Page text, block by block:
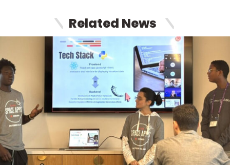
Related News